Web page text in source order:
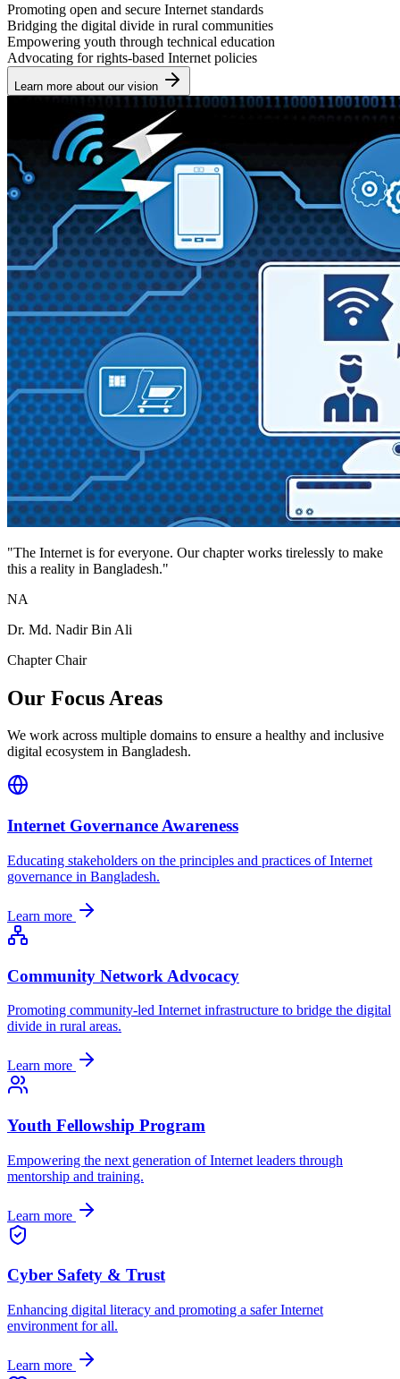
Promoting open and secure Internet standards
Bridging the digital divide in rural communities
Empowering youth through technical education
Advocating for rights-based Internet policies
Learn more about our vision
"The Internet is for everyone. Our chapter works tirelessly to make
this a reality in Bangladesh."
NA
Dr. Md. Nadir Bin Ali
Chapter Chair
Our Focus Areas
We work across multiple domains to ensure a healthy and inclusive
digital ecosystem in Bangladesh.
Internet Governance Awareness
Educating stakeholders on the principles and practices of Internet
governance in Bangladesh.
Learn more
Community Network Advocacy
Promoting community-led Internet infrastructure to bridge the digital
divide in rural areas.
Learn more
Youth Fellowship Program
Empowering the next generation of Internet leaders through
mentorship and training.
Learn more
Cyber Safety & Trust
Enhancing digital literacy and promoting a safer Internet
environment for all.
Learn more